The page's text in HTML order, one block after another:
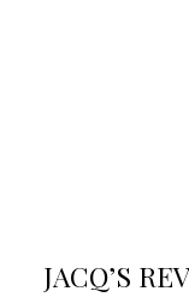
JACQ’S